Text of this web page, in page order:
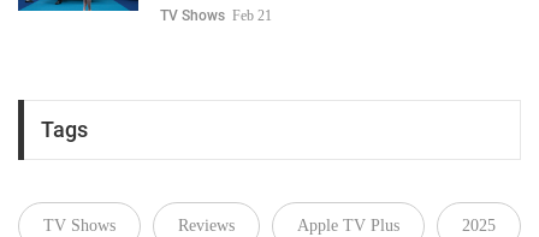
TV Shows Feb 21
Tags
TV Shows Reviews Apple TV Plus 2025